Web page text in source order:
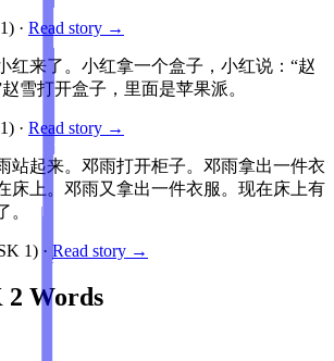
1) · Read story →
红来了。小红拿一个盒子，小红说：“赵
雪打开盒子，里面是苹果派。
1) · Read story →
站起来。邓雨打开柜子。邓雨拿出一件衣
床上。邓雨又拿出一件衣服。现在床上有
。
1) · Read story →
2 Words